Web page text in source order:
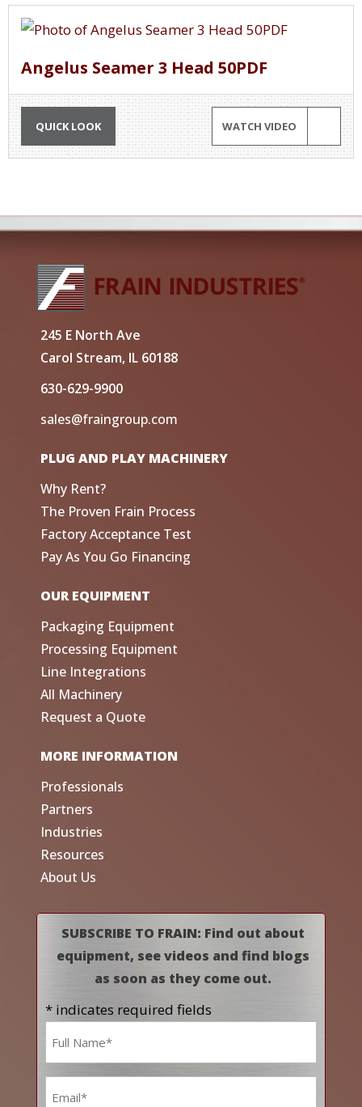
Angelus Seamer 3 Head 50PDF
QUICK LOOK WATCH VIDEO
245 E North Ave
Carol Stream, IL 60188
630-629-9900
sales@fraingroup.com
PLUG AND PLAY MACHINERY
Why Rent?
The Proven Frain Process
Factory Acceptance Test
Pay As You Go Financing
OUR EQUIPMENT
Packaging Equipment
Processing Equipment
Line Integrations
All Machinery
Request a Quote
MORE INFORMATION
Professionals
Partners
Industries
Resources
About Us
SUBSCRIBE TO FRAIN: Find out about
equipment, see videos and find blogs
as soon as they come out.
* indicates required fields